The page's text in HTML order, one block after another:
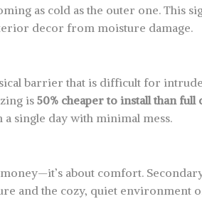
as cold as the outer one. This
decor from moisture damage.
barrier that is difficult for
is 50% cheaper to install than full
single day with minimal mess.
about comfort.
and the cozy, quiet environment